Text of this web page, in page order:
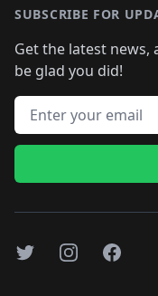
SUBSCRIBE FOR
Get the latest news,
be glad you did!
Email address
TwitterInstagramFacebook